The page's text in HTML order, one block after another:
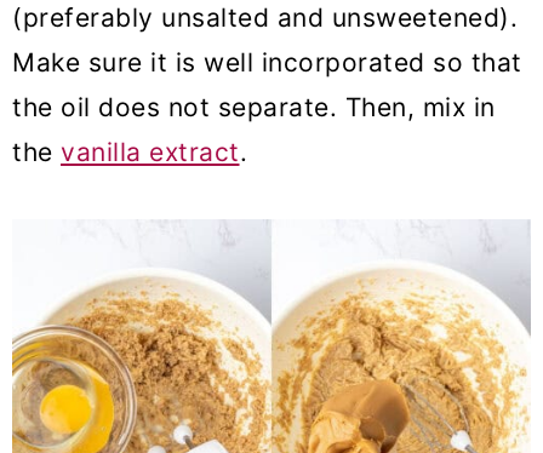
(preferably unsalted and unsweetened).
Make sure it is well incorporated so that
the oil does not separate. Then, mix in
the vanilla extract.